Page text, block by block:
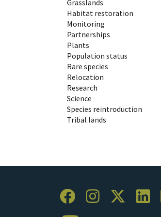
Grasslands
Habitat restoration
Monitoring
Partnerships
Plants
Population status
Rare species
Relocation
Research
Science
Species reintroduction
Tribal lands